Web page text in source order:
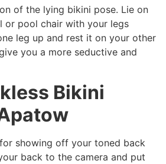
of the lying bikini pose. Lie on
or pool chair with your legs
leg up and rest it on your other
you a more seductive and
Bikini
showing off your toned back
back to the camera and put